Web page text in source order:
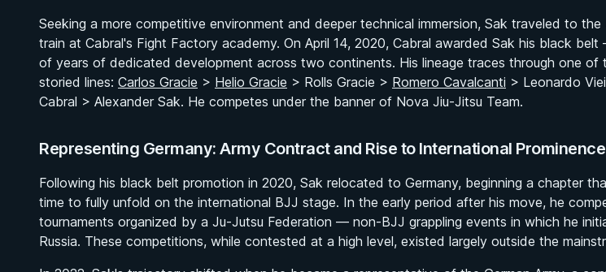
Seeking a more competitive environment and deeper technical immersion, Sak traveled to
train at Cabral's Fight Factory academy. On April 14, 2020, Cabral awarded Sak his black
of years of dedicated development across two continents. His lineage traces through one of
storied lines: Carlos Gracie > Helio Gracie > Rolls Gracie > Romero Cavalcanti > Leonardo
Cabral > Alexander Sak. He competes under the banner of Nova Jiu-Jitsu Team.
Representing Germany: Army Contract and Rise to International Prominence
Following his black belt promotion in 2020, Sak relocated to Germany, beginning a chapter
time to fully unfold on the international BJJ stage. In the early period after his move, he
tournaments organized by a Ju-Jutsu Federation — non-BJJ grappling events in which he
Russia. These competitions, while contested at a high level, existed largely outside the